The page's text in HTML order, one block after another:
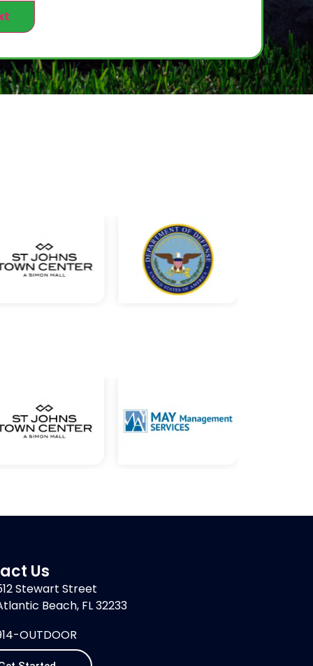
Us
Stewart Street
Beach, FL 32233
OUTDOOR